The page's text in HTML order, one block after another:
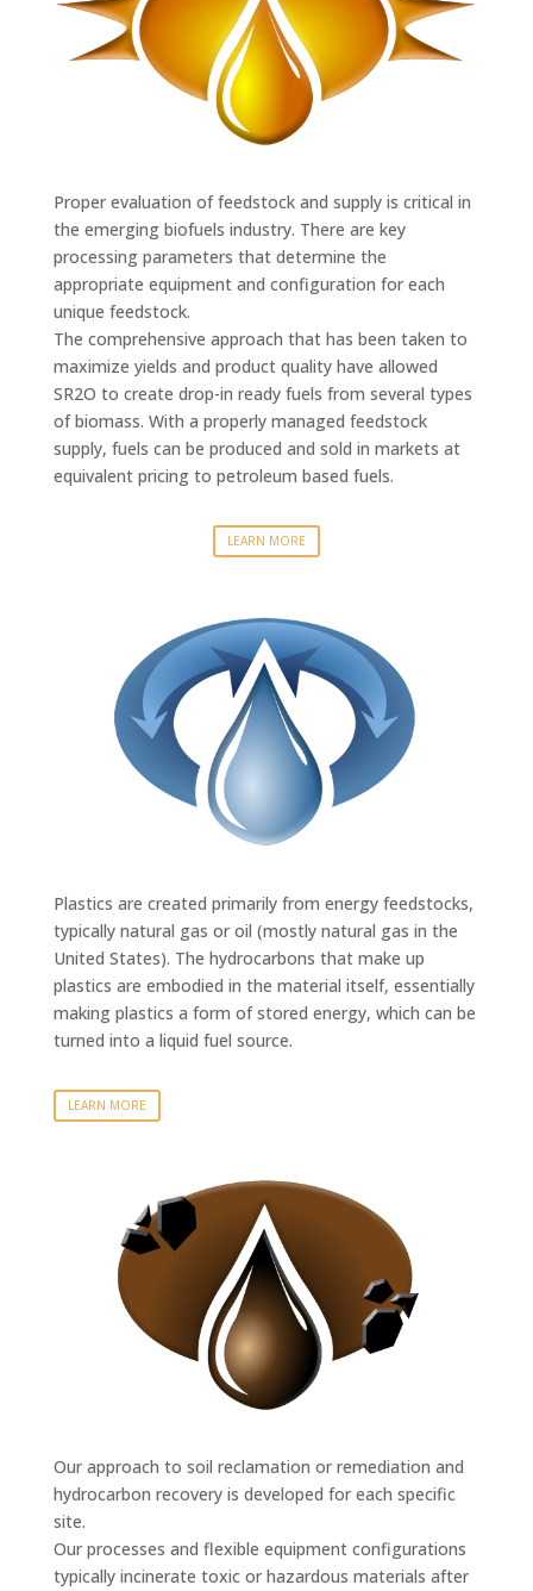
Proper evaluation of feedstock and supply is critical in
the emerging biofuels industry. There are key
processing parameters that determine the
appropriate equipment and configuration for each
unique feedstock.
The comprehensive approach that has been taken to
maximize yields and product quality have allowed
SR2O to create drop-in ready fuels from several types
of biomass. With a properly managed feedstock
supply, fuels can be produced and sold in markets at
equivalent pricing to petroleum based fuels.
LEARN MORE
Plastics are created primarily from energy feedstocks,
typically natural gas or oil (mostly natural gas in the
United States). The hydrocarbons that make up
plastics are embodied in the material itself, essentially
making plastics a form of stored energy, which can be
turned into a liquid fuel source.
LEARN MORE
Our approach to soil reclamation or remediation and
hydrocarbon recovery is developed for each specific
site.
Our processes and flexible equipment configurations
typically incinerate toxic or hazardous materials after